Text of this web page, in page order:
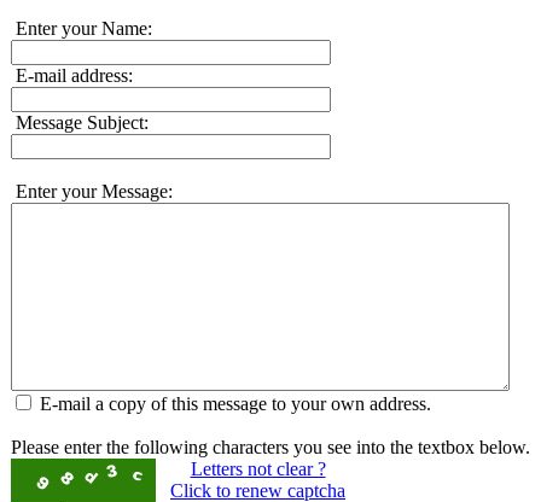
Enter your Name:
E-mail address:
Message Subject:
Enter your Message:
E-mail a copy of this message to your own address.
Please enter the following characters you see into the textbox below.
Letters not clear ?
Click to renew captcha